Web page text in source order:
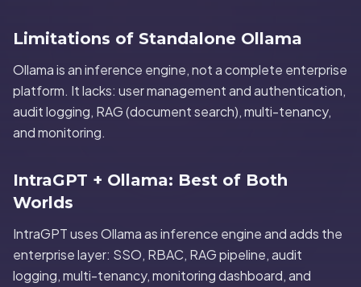
Limitations of Standalone Ollama
Ollama is an inference engine, not a complete enterprise
platform. It lacks: user management and authentication,
audit logging, RAG (document search), multi-tenancy,
and monitoring.
IntraGPT + Ollama: Best of Both
Worlds
IntraGPT uses Ollama as inference engine and adds the
enterprise layer: SSO, RBAC, RAG pipeline, audit
logging, multi-tenancy, monitoring dashboard, and